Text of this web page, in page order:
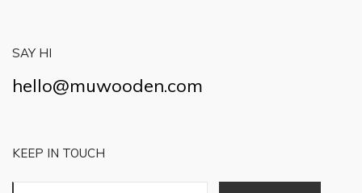
SAY HI
hello@muwooden.com
KEEP IN TOUCH